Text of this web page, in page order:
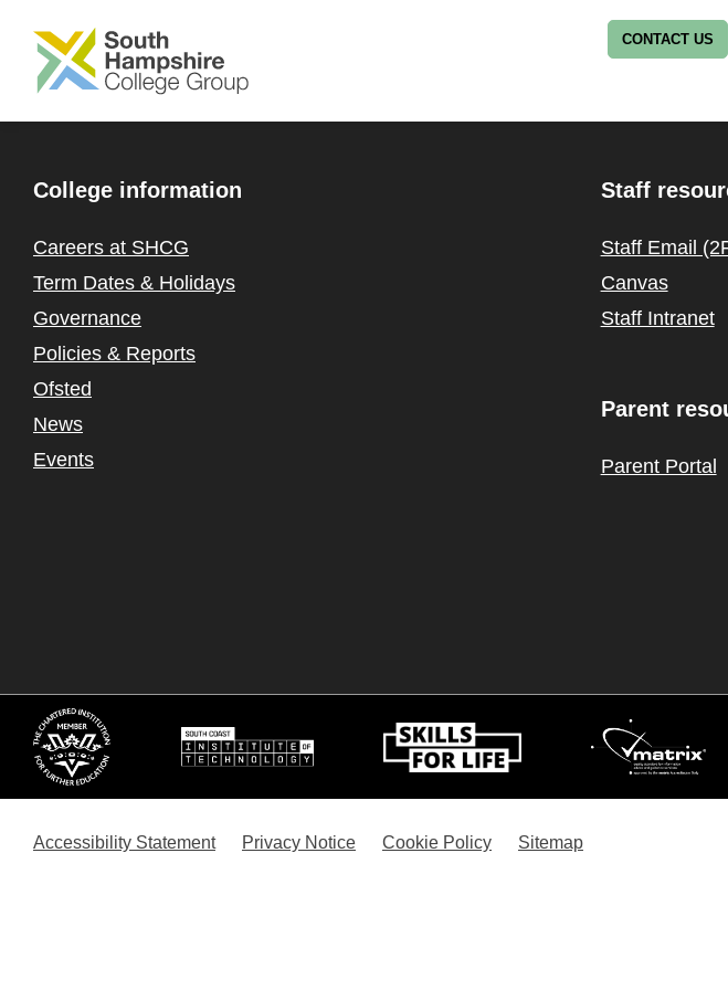
SKIP TO MAIN CONTENT CONTACT US
College information
Careers at SHCG
Term Dates & Holidays
Governance
Policies & Reports
Ofsted
News
Events
Staff
Staff Email
Canvas
Staff Intranet
Parent
Parent Portal
Accessibility Statement Privacy Notice Cookie Policy Sitemap